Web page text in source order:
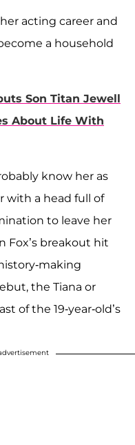
acting career and
a household
Son Titan Jewell
About Life With
know her as
with a head full of
to leave her
Fox’s breakout hit
making
the Tiana or
of the 19-year-old’s